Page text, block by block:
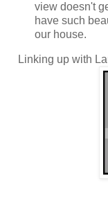
view doesn't
have such
our house.
Linking up with